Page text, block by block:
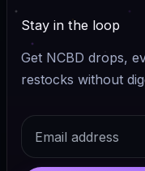
Stay in the loop
Get NCBD drops,
restocks without
Email